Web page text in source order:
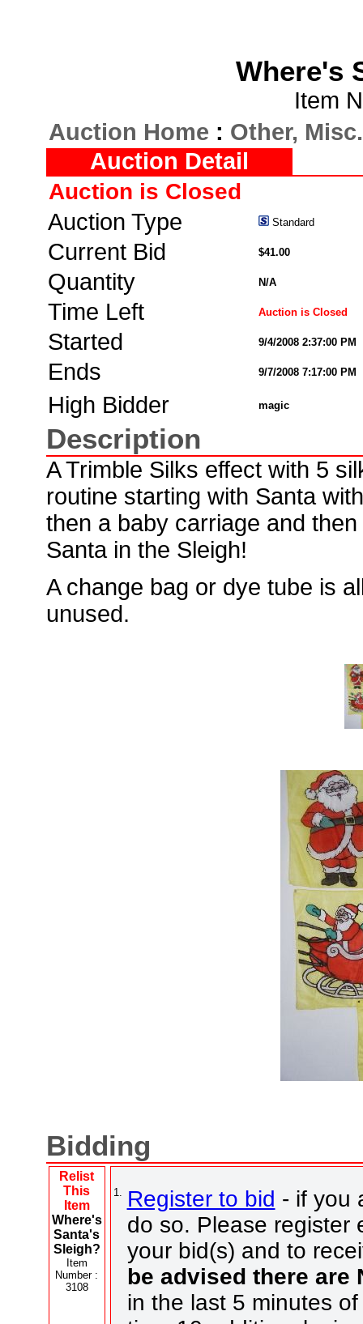
Where's
Item
Auction Home : Other, Misc.
Auction Detail
Auction is Closed
Auction Type Standard
Current Bid $41.00
Quantity N/A
Time Left Auction is Closed
Started 9/4/2008 2:37:00 PM
Ends 9/7/2008 7:17:00 PM
High Bidder magic
Description
A Trimble Silks effect with 5
routine starting with Santa
then a baby carriage and
Santa in the Sleigh!
A change bag or dye tube is
unused.
Bidding
Relist
This
Item
Where's
Santa's
Sleigh?
Item
Number :
3108
1. Register to bid - if you
do so. Please register
your bid(s) and to
be advised there are
in the last 5 minutes